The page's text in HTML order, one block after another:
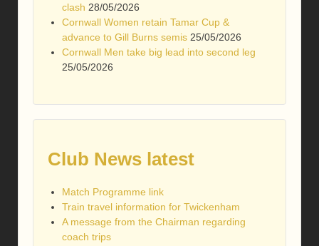
clash 28/05/2026
Cornwall Women retain Tamar Cup &
advance to Gill Burns semis 25/05/2026
Cornwall Men take big lead into second leg
25/05/2026
Club News latest
Match Programme link
Train travel information for Twickenham
A message from the Chairman regarding
coach trips